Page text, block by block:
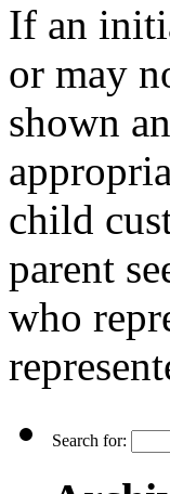
If an
or may
shown
child
parent
who
Search for: